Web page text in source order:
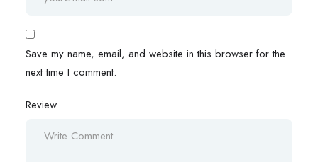
Save my name, email, and website in this browser for the
next time I comment.
Review